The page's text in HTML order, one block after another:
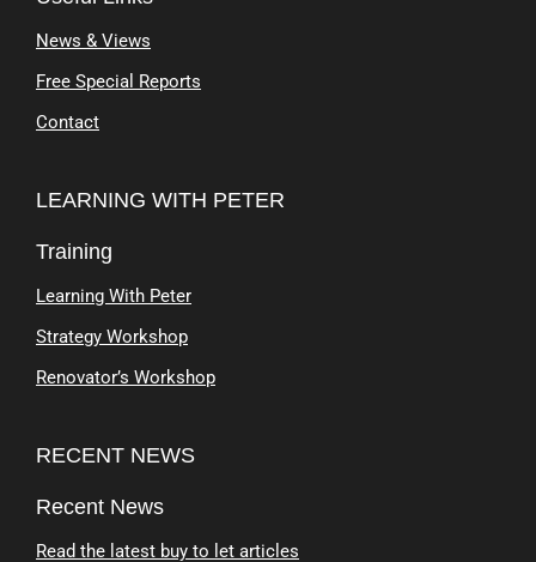
News & Views
Free Special Reports
Contact
LEARNING WITH PETER
Training
Learning With Peter
Strategy Workshop
Renovator’s Workshop
RECENT NEWS
Recent News
Read the latest buy to let articles